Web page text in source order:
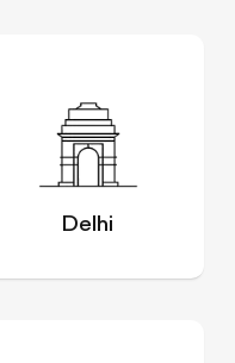
Delhi